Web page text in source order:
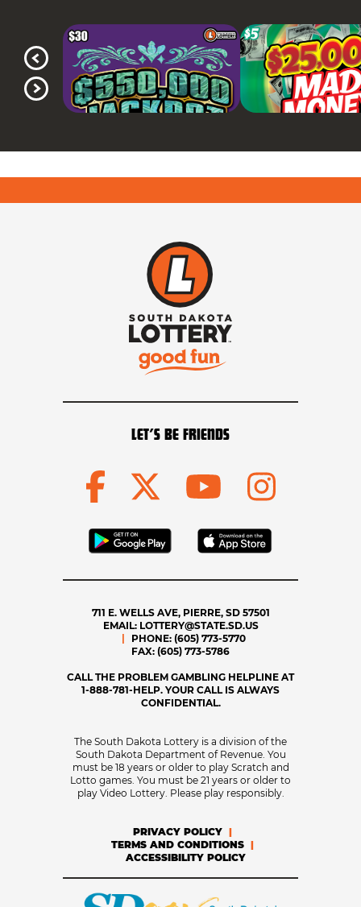
LET’S BE FRIENDS
711 E. WELLS AVE, PIERRE, SD 57501
EMAIL: LOTTERY@STATE.SD.US
PHONE: (605) 773-5770
FAX: (605) 773-5786
CALL THE PROBLEM GAMBLING HELPLINE AT
1-888-781-HELP. YOUR CALL IS ALWAYS
CONFIDENTIAL.
The South Dakota Lottery is a division of the
South Dakota Department of Revenue. You
must be 18 years or older to play Scratch and
Lotto games. You must be 21 years or older to
play Video Lottery. Please play responsibly.
PRIVACY POLICY
TERMS AND CONDITIONS
ACCESSIBILITY POLICY